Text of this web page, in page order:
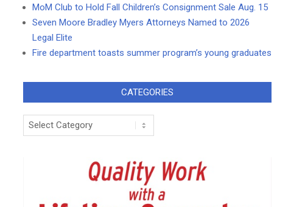
MoM Club to Hold Fall Children’s Consignment Sale Aug. 15
Seven Moore Bradley Myers Attorneys Named to 2026
Legal Elite
Fire department toasts summer program’s young graduates
CATEGORIES
Categories